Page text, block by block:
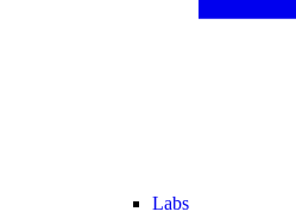
Labs